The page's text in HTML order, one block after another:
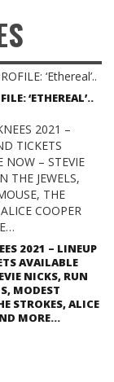
‘ETHEREAL’..
2021 – LINEUP
AVAILABLE
NICKS, RUN
MODEST
STROKES, ALICE
MORE…